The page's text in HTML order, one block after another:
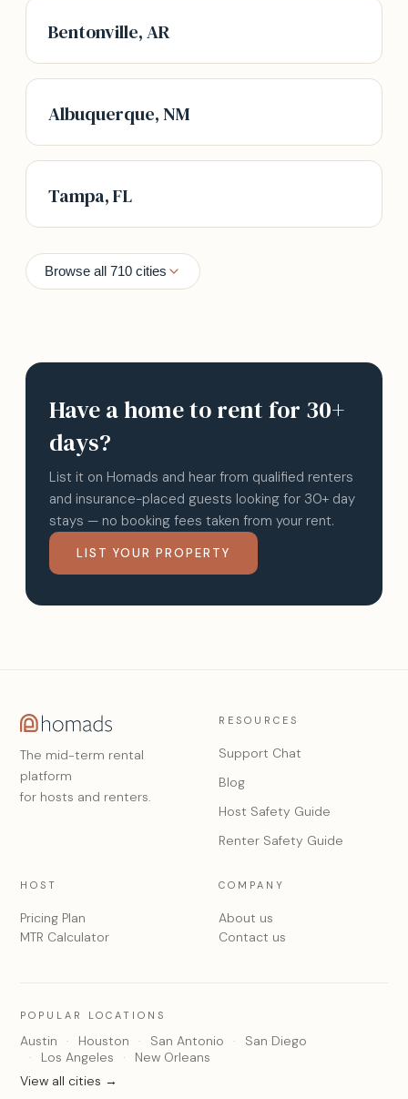
Bentonville, AR
Albuquerque, NM
Tampa, FL
Browse all 710 cities
Have a home to rent for 30+
days?
List it on Homads and hear from qualified renters
and insurance-placed guests looking for 30+ day
stays — no booking fees taken from your rent.
LIST YOUR PROPERTY
The mid-term rental
platform
for hosts and renters.
RESOURCES
Support Chat
Blog
Host Safety Guide
Renter Safety Guide
HOST
Pricing Plan
MTR Calculator
COMPANY
About us
Contact us
POPULAR LOCATIONS
Austin Houston San Antonio
San Diego
Los Angeles
New Orleans
View all cities →